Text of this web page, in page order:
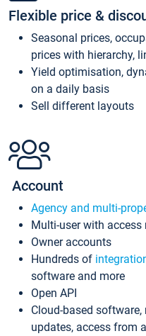
Flexible price &
Seasonal prices,
prices with hierarchy,
Yield optimisation,
on a daily basis
Sell different layouts
Account
Agency and multi-
Multi-user with access
Owner accounts
Hundreds of
software and more
Open API
Cloud-based
updates, access from